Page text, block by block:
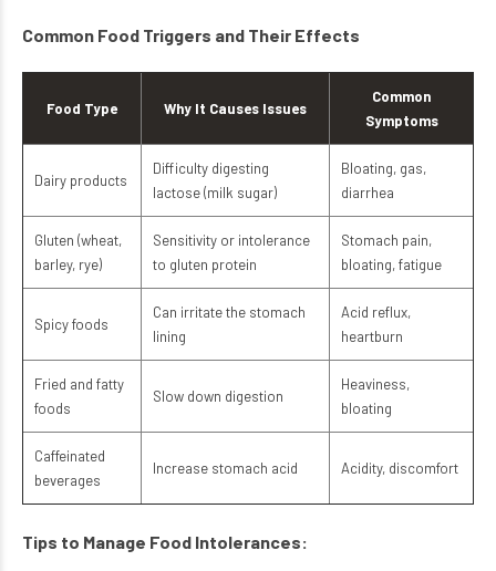
Common Food Triggers and Their Effects
Food Type Why It Causes Issues
Common
Symptoms
Dairy products
Difficulty digesting
lactose (milk sugar)
Bloating, gas,
diarrhea
Gluten (wheat,
barley, rye)
Sensitivity or intolerance
to gluten protein
Stomach pain,
bloating, fatigue
Spicy foods
Can irritate the stomach
lining
Acid reflux,
heartburn
Fried and fatty
foods
Slow down digestion
Heaviness,
bloating
Caffeinated
beverages
Increase stomach acid Acidity, discomfort
Tips to Manage Food Intolerances: